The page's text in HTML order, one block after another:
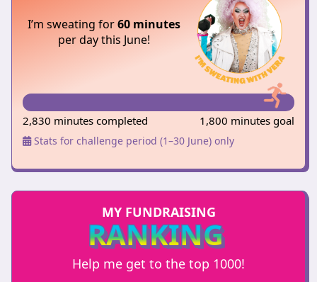
I’m sweating for60 minutes
per day this June!
2,830 minutes completed 1,800 minutes goal
Stats for challenge period (1–30 June) only
MY FUNDRAISING
RANKING
Help me get to the top 1000!